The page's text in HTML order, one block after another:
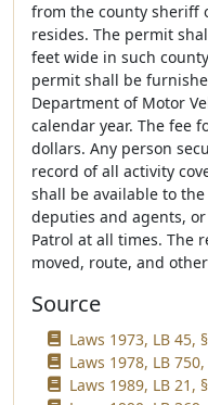
from the county sheriff
resides. The permit
feet wide in such
permit shall be
Department of Motor
calendar year. The fee
dollars. Any person
record of all activity
shall be available to
deputies and agents,
Patrol at all times. The
moved, route, and
Source
Laws 1973, LB 45,
Laws 1978, LB 750,
Laws 1989, LB 21,